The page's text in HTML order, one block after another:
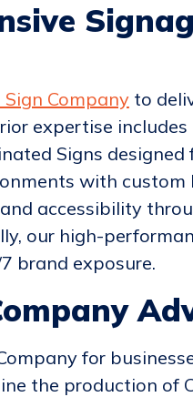
Sign Companyto
expertise
Signs
with custom
accessibility
our high-
brand exposure.
for
the production of